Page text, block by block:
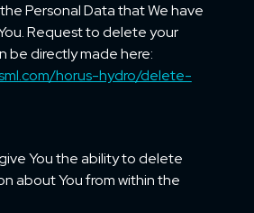
Personal Data that We have
Request to delete your
be directly made here:
horus-hydro/delete-
You the ability to delete
about You from within the